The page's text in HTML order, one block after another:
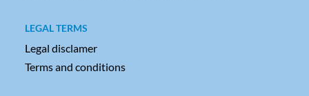
LEGAL TERMS
Legal disclamer
Terms and conditions